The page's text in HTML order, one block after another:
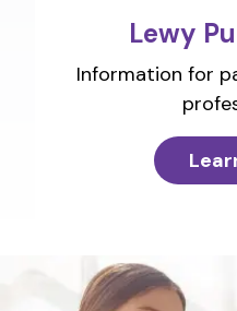
Lewy
Information for